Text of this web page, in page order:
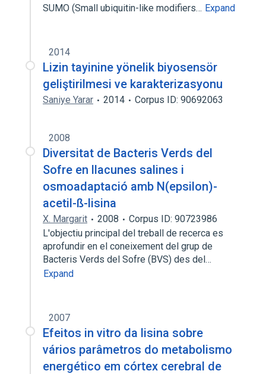
SUMO (Small ubiquitin-like modifiers… Expand
2014
Lizin tayinine yönelik biyosensör
geliştirilmesi ve karakterizasyonu
Saniye Yarar 2014 Corpus ID: 90692063
2008
Diversitat de Bacteris Verds del
Sofre en llacunes salines i
osmoadaptació amb N(epsilon)-
acetil-ß-lisina
X. Margarit 2008
Corpus ID: 90723986
L'objectiu principal del treball de recerca es
aprofundir en el coneixement del grup de
Bacteris Verds del Sofre (BVS) des del…
Expand
2007
Efeitos in vitro da lisina sobre
vários parâmetros do metabolismo
energético em córtex cerebral de